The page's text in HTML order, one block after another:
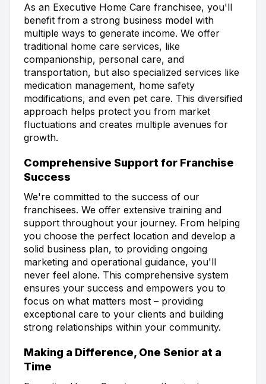
As an Executive Home Care franchisee, you'll
benefit from a strong business model with
multiple ways to generate income. We offer
traditional home care services, like
companionship, personal care, and
transportation, but also specialized services like
medication management, home safety
modifications, and even pet care. This diversified
approach helps protect you from market
fluctuations and creates multiple avenues for
growth.
Comprehensive Support for Franchise
Success
We're committed to the success of our
franchisees. We offer extensive training and
support throughout your journey. From helping
you choose the perfect location and develop a
solid business plan, to providing ongoing
marketing and operational guidance, you'll
never feel alone. This comprehensive system
ensures your success and empowers you to
focus on what matters most – providing
exceptional care to your clients and building
strong relationships within your community.
Making a Difference, One Senior at a
Time